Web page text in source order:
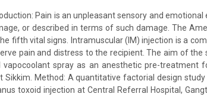
Pain is an unpleasant sensory and
or described in terms of such damage. The
fifth vital signs. Intramuscular (IM) injection is a
pain and distress to the recipient. The aim of
vapocoolant spray as an anesthetic pre-treatment
Sikkim. Method: A quantitative factorial design
toxoid injection at Central Referral Hospital,